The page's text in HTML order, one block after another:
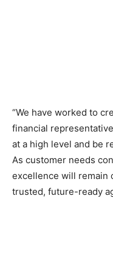
“We have worked to
financial
at a high level and be
As customer needs
excellence will remain
trusted, future-ready